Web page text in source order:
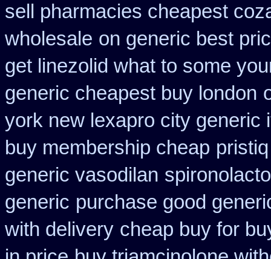
sell pharmacies cheapest
wholesale on generic best
get linezolid what to some
generic cheapest buy london
york new lexapro city generic
buy membership cheap
generic vasodilan
generic purchase good
with delivery cheap buy for